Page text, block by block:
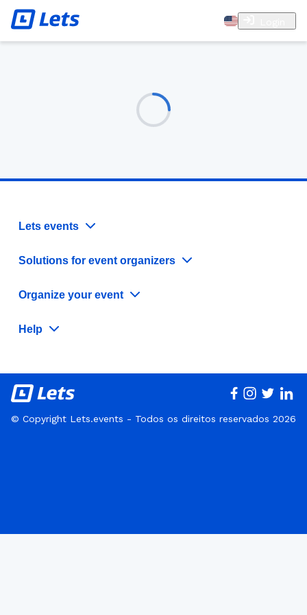
Lets events
Solutions for event organizers
Organize your event
Help
© Copyright Lets.events - Todos os direitos reservados 2026